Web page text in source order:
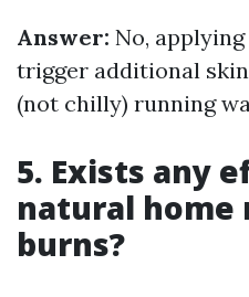
Answer: No,
trigger additional skin
(not chilly) running
5. Exists any
natural home
burns?